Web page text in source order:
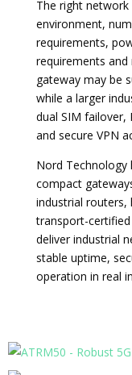
The right
environment,
requirements,
requirements and
gateway may be
while a larger
dual SIM failover,
and secure VPN
Nord Technology
compact
industrial routers,
transport-
deliver industrial
stable uptime,
operation in real